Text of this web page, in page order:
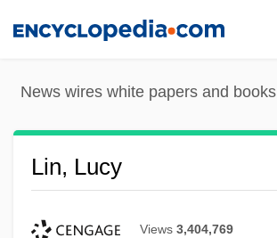
News wires white papers and books
Lin, Lucy
Views 3,404,769